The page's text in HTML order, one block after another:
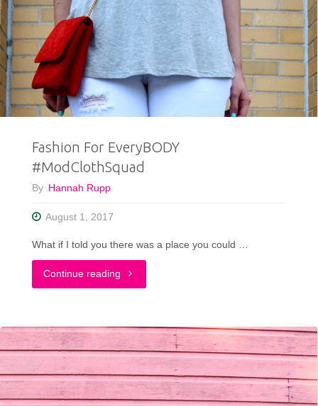
With
Houndstooth
Pants?!?"
Fashion For EveryBODY
#ModClothSquad
By Hannah Rupp
August 1, 2017
What if I told you there was a place you could …
Continue reading "Fashion
EveryBODY
#ModClothSquad"